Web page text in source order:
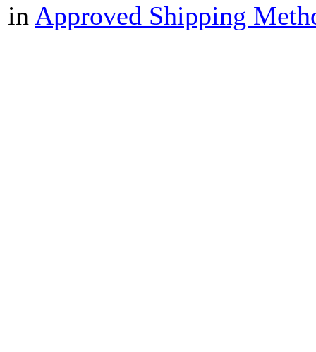
in Approved Shipping